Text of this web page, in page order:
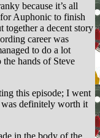
because it’s all
Auphonic to finish
together a decent story
career was
to do a lot
the hands of Steve
this episode; I went
definitely worth it
in the body of the